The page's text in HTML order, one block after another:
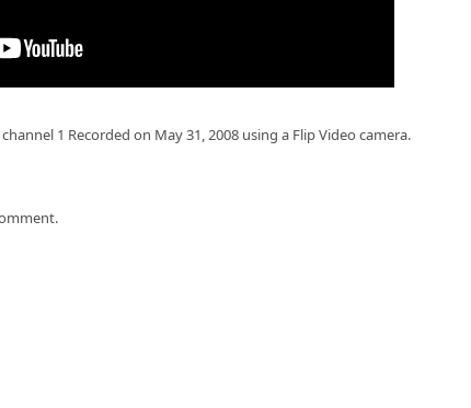
1 Recorded on May 31, 2008 using a Flip Video camera.